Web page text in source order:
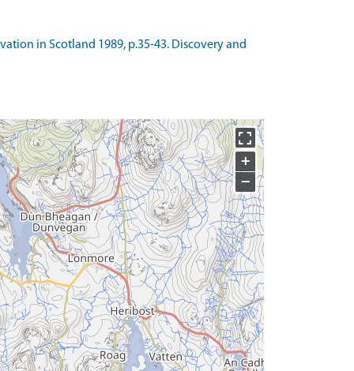
in Scotland 1989, p.35-43. Discovery and
+
−